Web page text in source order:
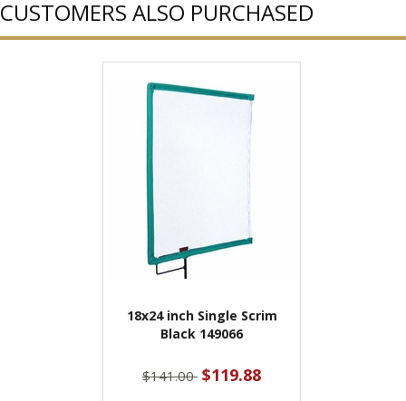
CUSTOMERS ALSO PURCHASED
18x24 inch Single Scrim
Black 149066
$141.00 $119.88